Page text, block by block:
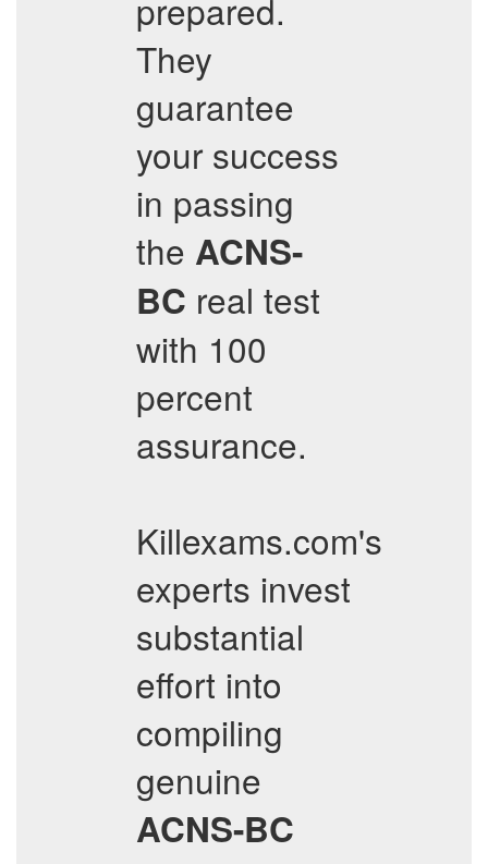
prepared.
They
guarantee
your success
in passing
the ACNS-
BC real test
with 100
percent
assurance.
Killexams.com's
experts invest
substantial
effort into
compiling
genuine
ACNS-BC